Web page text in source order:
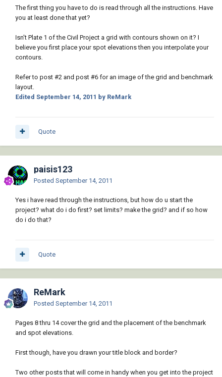
The first thing you have to do is read through all the instructions. Have
you at least done that yet?
Isn't Plate 1 of the Civil Project a grid with contours shown on it? I
believe you first place your spot elevations then you interpolate your
contours.
Refer to post #2 and post #6 for an image of the grid and benchmark
layout.
Edited September 14, 2011 by ReMark
Quote
paisis123
Posted September 14, 2011
Yes i have read through the instructions, but how do u start the
project? what do i do first? set limits? make the grid? and if so how
do i do that?
Quote
ReMark
Posted September 14, 2011
Pages 8 thru 14 cover the grid and the placement of the benchmark
and spot elevations.
First though, have you drawn your title block and border?
Two other posts that will come in handy when you get into the project